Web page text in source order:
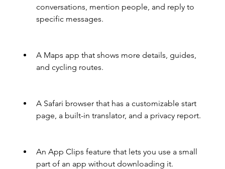
conversations, mention people, and reply to
specific messages.
A Maps app that shows more details, guides,
and cycling routes.
A Safari browser that has a customizable start
page, a built-in translator, and a privacy report.
An App Clips feature that lets you use a small
part of an app without downloading it.